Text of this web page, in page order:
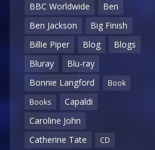
BBC Worldwide
Ben
Ben Jackson
Big Finish
Billie Piper
Blog
Blogs
Bluray
Blu-ray
Bonnie Langford
Book
Books
Capaldi
Caroline John
Catherine Tate
CD